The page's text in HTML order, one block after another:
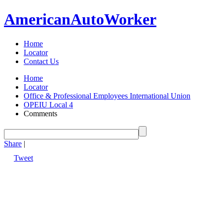
AmericanAutoWorker
Home
Locator
Contact Us
Home
Locator
Office & Professional Employees International Union
OPEIU Local 4
Comments
Share |
Tweet